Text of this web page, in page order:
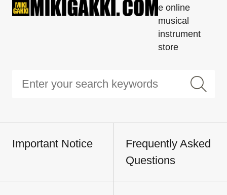
e online
musical
instrument
store
Important Notice
Frequently Asked
Questions